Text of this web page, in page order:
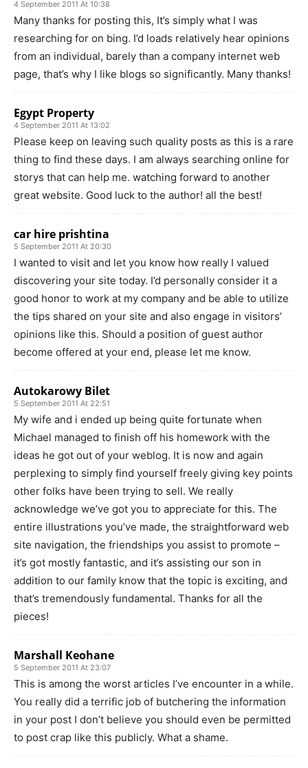
4 September 2011 At 10:38
Many thanks for posting this, It’s simply what I was
researching for on bing. I’d loads relatively hear opinions
from an individual, barely than a company internet web
page, that’s why I like blogs so significantly. Many thanks!
Egypt Property
4 September 2011 At 13:02
Please keep on leaving such quality posts as this is a rare
thing to find these days. I am always searching online for
storys that can help me. watching forward to another
great website. Good luck to the author! all the best!
car hire prishtina
5 September 2011 At 20:30
I wanted to visit and let you know how really I valued
discovering your site today. I’d personally consider it a
good honor to work at my company and be able to utilize
the tips shared on your site and also engage in visitors’
opinions like this. Should a position of guest author
become offered at your end, please let me know.
Autokarowy Bilet
5 September 2011 At 22:51
My wife and i ended up being quite fortunate when
Michael managed to finish off his homework with the
ideas he got out of your weblog. It is now and again
perplexing to simply find yourself freely giving key points
other folks have been trying to sell. We really
acknowledge we’ve got you to appreciate for this. The
entire illustrations you’ve made, the straightforward web
site navigation, the friendships you assist to promote –
it’s got mostly fantastic, and it’s assisting our son in
addition to our family know that the topic is exciting, and
that’s tremendously fundamental. Thanks for all the
pieces!
Marshall Keohane
5 September 2011 At 23:07
This is among the worst articles I’ve encounter in a while.
You really did a terrific job of butchering the information
in your post I don’t believe you should even be permitted
to post crap like this publicly. What a shame.